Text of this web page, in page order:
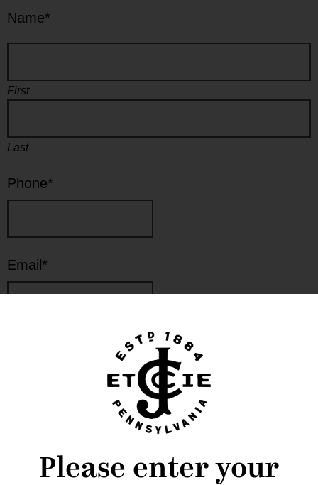
Name*
First
Last
Phone*
Email *
Please enter your